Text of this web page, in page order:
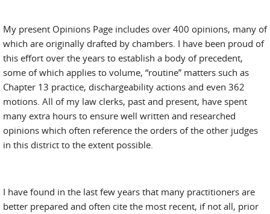
My present Opinions Page includes over 400 opinions, many of
which are originally drafted by chambers. I have been proud of
this effort over the years to establish a body of precedent,
some of which applies to volume, “routine” matters such as
Chapter 13 practice, dischargeability actions and even 362
motions. All of my law clerks, past and present, have spent
many extra hours to ensure well written and researched
opinions which often reference the orders of the other judges
in this district to the extent possible.
I have found in the last few years that many practitioners are
better prepared and often cite the most recent, if not all, prior